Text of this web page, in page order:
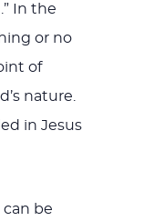
In the
or no
of
nature.
in Jesus
be